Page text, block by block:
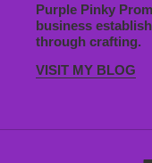
Purple Pinky
business
through crafting.
VISIT MY BLOG